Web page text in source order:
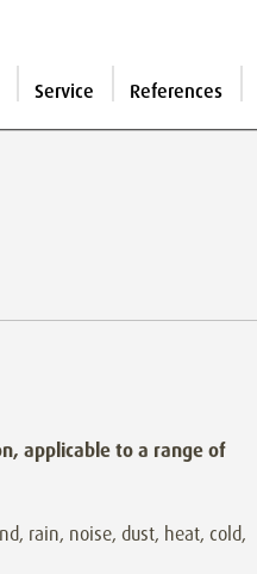
Service References
applicable to a range of
rain, noise, dust, heat, cold,